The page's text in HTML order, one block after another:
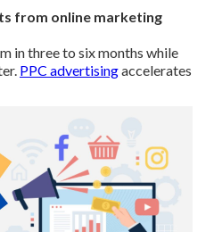
from online marketing
in three to six months while
PPC advertisingaccelerates